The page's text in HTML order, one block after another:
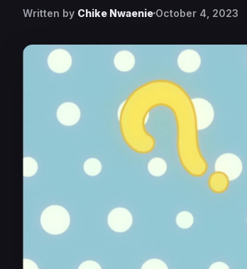
Written by Chike Nwaenie October 4, 2023